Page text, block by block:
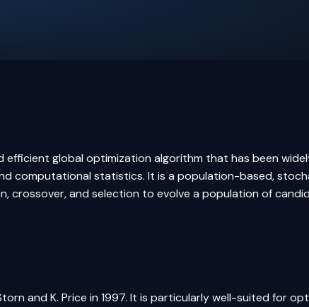
efficient global optimization algorithm that has been
computational statistics. It is a population-based,
crossover, and selection to evolve a population of
and K. Price in 1997. It is particularly well-suited for